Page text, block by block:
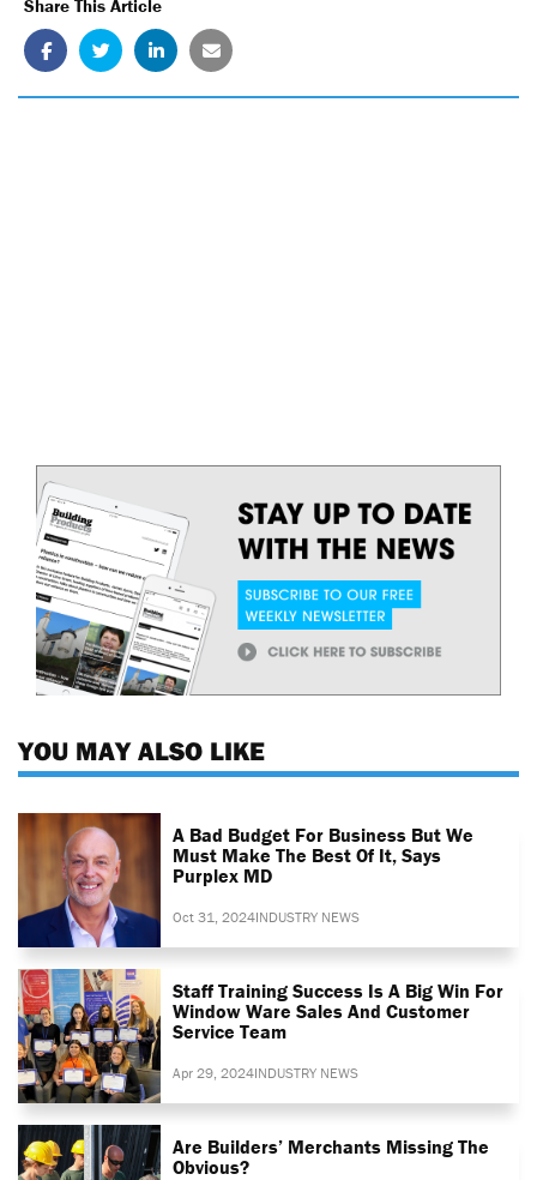
Share This Article
YOU MAY ALSO LIKE
A Bad Budget For Business But We
Must Make The Best Of It, Says
Purplex MD
Oct 31, 2024INDUSTRY NEWS
Staff Training Success Is A Big Win For
Window Ware Sales And Customer
Service Team
Apr 29, 2024INDUSTRY NEWS
Are Builders’ Merchants Missing The
Obvious?